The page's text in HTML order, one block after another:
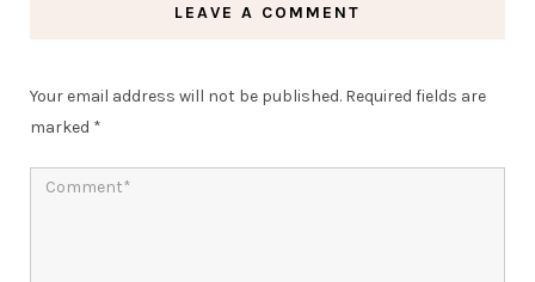
LEAVE A COMMENT
Your email address will not be published. Required fields are
marked *